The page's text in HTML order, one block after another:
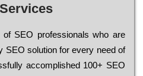
ЅЕО рrоfеssіоnаls who are
ЅЕО sоlutіоn for every need of
ассоmрlіshеd 100+ ЅЕО